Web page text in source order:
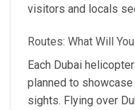
visitors and locals
Routes: What Will
Each Dubai
planned to
sights. Flying over